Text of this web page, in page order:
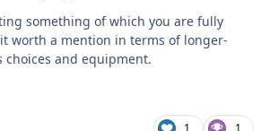
something of which you are fully
worth a mention in terms of longer-
and equipment.
1 1